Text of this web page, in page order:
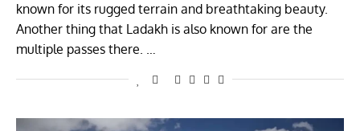
known for its rugged terrain and breathtaking beauty.
Another thing that Ladakh is also known for are the
multiple passes there. …